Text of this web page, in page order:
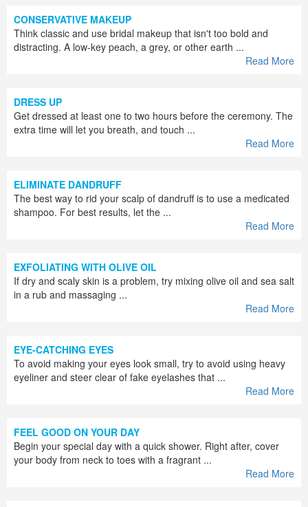
CONSERVATIVE MAKEUP
Think classic and use bridal makeup that isn't too bold and
distracting. A low-key peach, a grey, or other earth ...
Read More
DRESS UP
Get dressed at least one to two hours before the ceremony. The
extra time will let you breath, and touch ...
Read More
ELIMINATE DANDRUFF
The best way to rid your scalp of dandruff is to use a medicated
shampoo. For best results, let the ...
Read More
EXFOLIATING WITH OLIVE OIL
If dry and scaly skin is a problem, try mixing olive oil and sea salt
in a rub and massaging ...
Read More
EYE-CATCHING EYES
To avoid making your eyes look small, try to avoid using heavy
eyeliner and steer clear of fake eyelashes that ...
Read More
FEEL GOOD ON YOUR DAY
Begin your special day with a quick shower. Right after, cover
your body from neck to toes with a fragrant ...
Read More